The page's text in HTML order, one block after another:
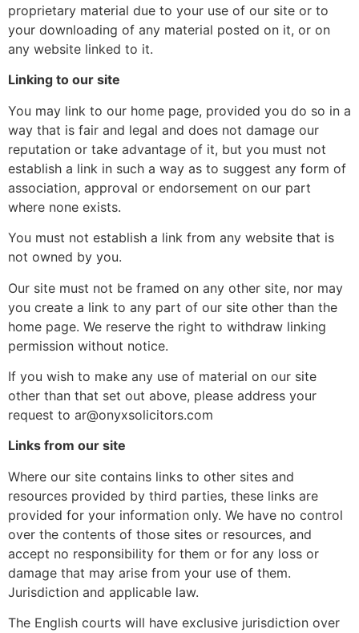
proprietary material due to your use of our site or to
your downloading of any material posted on it, or on
any website linked to it.
Linking to our site
You may link to our home page, provided you do so in a
way that is fair and legal and does not damage our
reputation or take advantage of it, but you must not
establish a link in such a way as to suggest any form of
association, approval or endorsement on our part
where none exists.
You must not establish a link from any website that is
not owned by you.
Our site must not be framed on any other site, nor may
you create a link to any part of our site other than the
home page. We reserve the right to withdraw linking
permission without notice.
If you wish to make any use of material on our site
other than that set out above, please address your
request to ar@onyxsolicitors.com
Links from our site
Where our site contains links to other sites and
resources provided by third parties, these links are
provided for your information only. We have no control
over the contents of those sites or resources, and
accept no responsibility for them or for any loss or
damage that may arise from your use of them.
Jurisdiction and applicable law.
The English courts will have exclusive jurisdiction over